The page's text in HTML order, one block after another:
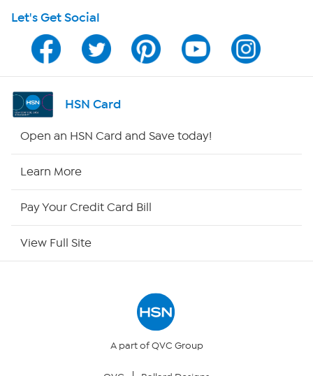
HSN on Mobile
Program Guide
Channel Finder
Returns & Exchanges
Let's Get Social
HSN Card
Open an HSN Card and Save today!
Learn More
Pay Your Credit Card Bill
View Full Site
A part of QVC Group